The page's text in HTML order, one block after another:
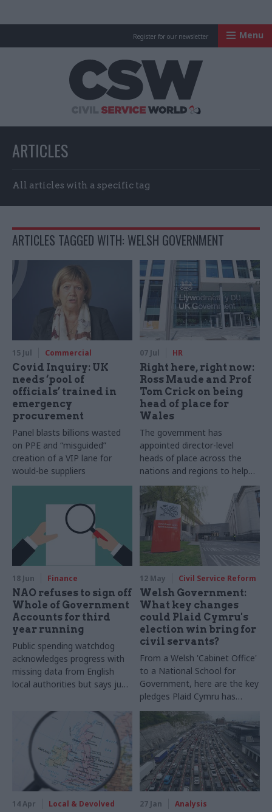
Register for our newsletter Menu
ARTICLES
All articles with a specific tag
ARTICLES TAGGED WITH: WELSH GOVERNMENT
15 Jul Commercial
Covid Inquiry: UK
needs ‘pool of
officials’ trained in
emergency
procurement
Panel blasts billions wasted
on PPE and “misguided”
creation of a VIP lane for
would-be suppliers
07 Jul HR
Right here, right now:
Ross Maude and Prof
Tom Crick on being
head of place for
Wales
The government has
appointed director-level
heads of place across the
nations and regions to help
create thriving civil service
communities and develop
strong local partnerships. In
this series, we meet some of
them to find out what it
takes to do the role and how
it complements their day job
18 Jun Finance
NAO refuses to sign off
Whole of Government
Accounts for third
year running
Public spending watchdog
acknowledges progress with
missing data from English
local authorities but says just
accounts on time
12 May Civil Service Reform
Welsh Government:
What key changes
could Plaid Cymru's
election win bring for
civil servants?
From a Welsh 'Cabinet Office'
to a National School for
Government, here are the key
pledges Plaid Cymru has
made it takes charge of
Welsh Government for the
14 Apr Local & Devolved 27 Jan Analysis